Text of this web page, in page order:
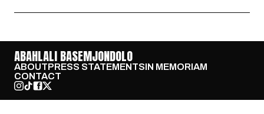
ABAHLALI BASEMJONDOLO
ABOUTPRESS STATEMENTSIN MEMORIAM
CONTACT